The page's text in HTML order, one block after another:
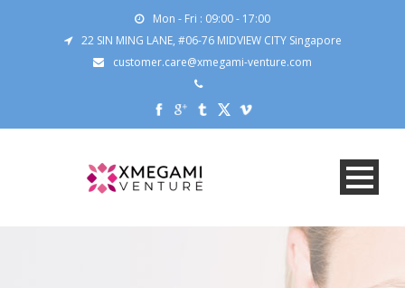
Mon - Fri : 09:00 - 17:00
22 SIN MING LANE, #06-76 MIDVIEW CITY Singapore
customer.care@xmegami-venture.com